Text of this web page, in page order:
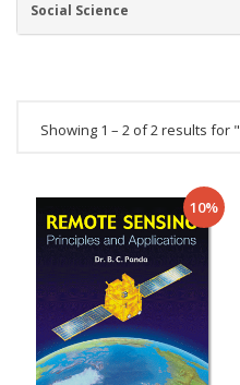
Social Science
Showing 1 – 2 of 2 results for "
10%